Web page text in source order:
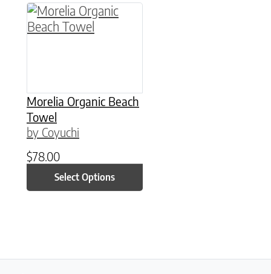
Morelia Organic Beach
Towel
by Coyuchi
$78.00
Select Options
This product has multiple variants. The